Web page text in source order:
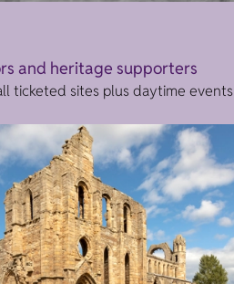
and heritage supporters
ticketed sites plus daytime events